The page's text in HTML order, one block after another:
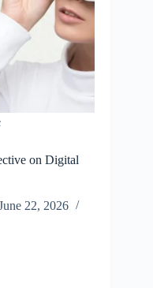
on Digital
22, 2026